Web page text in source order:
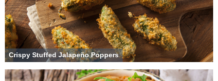
Crispy Stuffed Jalapeño Poppers